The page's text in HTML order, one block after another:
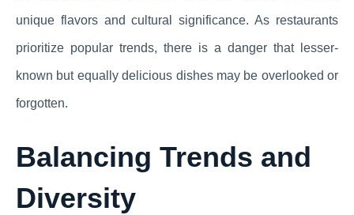
unique flavors and cultural significance. As restaurants
prioritize popular trends, there is a danger that lesser-
known but equally delicious dishes may be overlooked or
forgotten.
Balancing Trends and
Diversity